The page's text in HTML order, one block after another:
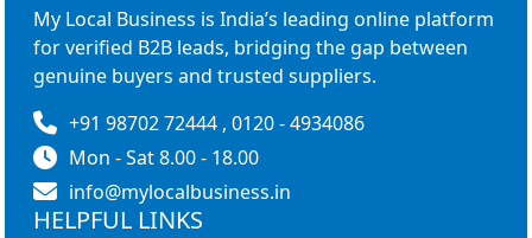
My Local Business is India’s leading online platform
for verified B2B leads, bridging the gap between
genuine buyers and trusted suppliers.
+91 98702 72444 , 0120 - 4934086
Mon - Sat 8.00 - 18.00
info@mylocalbusiness.in
HELPFUL LINKS